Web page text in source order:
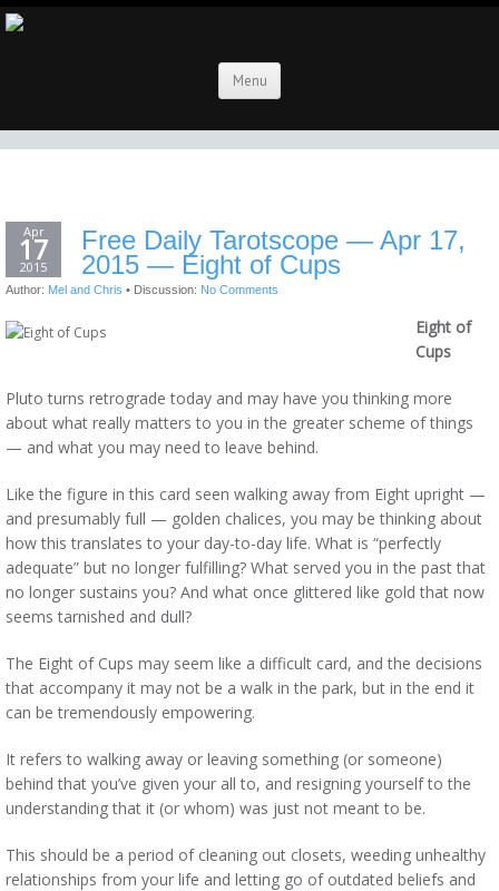
Menu
Apr
17
2015
Free Daily Tarotscope — Apr 17,
2015 — Eight of Cups
Author: Mel and Chris • Discussion: No Comments
Eight of
Cups
Pluto turns retrograde today and may have you thinking more
about what really matters to you in the greater scheme of things
— and what you may need to leave behind.
Like the figure in this card seen walking away from Eight upright —
and presumably full — golden chalices, you may be thinking about
how this translates to your day-to-day life. What is “perfectly
adequate” but no longer fulfilling? What served you in the past that
no longer sustains you? And what once glittered like gold that now
seems tarnished and dull?
The Eight of Cups may seem like a difficult card, and the decisions
that accompany it may not be a walk in the park, but in the end it
can be tremendously empowering.
It refers to walking away or leaving something (or someone)
behind that you’ve given your all to, and resigning yourself to the
understanding that it (or whom) was just not meant to be.
This should be a period of cleaning out closets, weeding unhealthy
relationships from your life and letting go of outdated beliefs and